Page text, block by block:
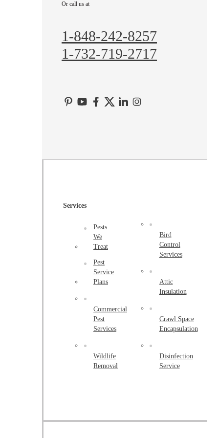
Kendall Park
Kingston
Lyons
Pennington
Plainsboro
Pluckemin
Princeton Junction
Robbinsville
Rocky Hill
Somerville
Or call us at
1-848-242-8257
1-732-719-2717
Services
Pests
We
Treat
Pest
Service
Plans
Commercial
Pest
Services
Wildlife
Removal
Bird
Control
Services
Attic
Insulation
Crawl Space
Encapsulation
Disinfection
Service